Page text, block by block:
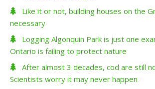
Like it or not, building houses on the
necessary
Logging Algonquin Park is just one
Ontario is failing to protect nature
After almost 3 decades, cod are still
Scientists worry it may never happen